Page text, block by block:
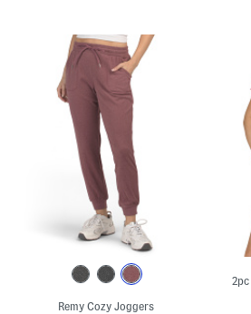
Remy Cozy Joggers